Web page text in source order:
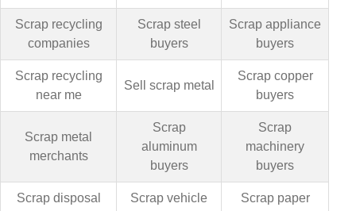
Scrap recycling
companies
Scrap steel
buyers
Scrap appliance
buyers
Scrap recycling
near me
Sell scrap metal
Scrap copper
buyers
Scrap metal
merchants
Scrap
aluminum
buyers
Scrap
machinery
buyers
Scrap disposal
Scrap vehicle
Scrap paper